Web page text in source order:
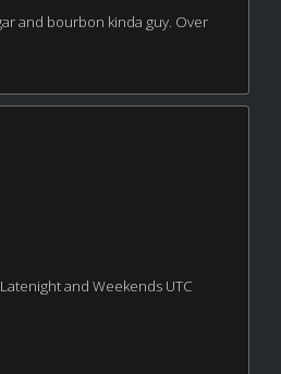
and bourbon kinda guy. Over
and Weekends UTC